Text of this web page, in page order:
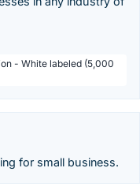
- White labeled (5,000
for small business.